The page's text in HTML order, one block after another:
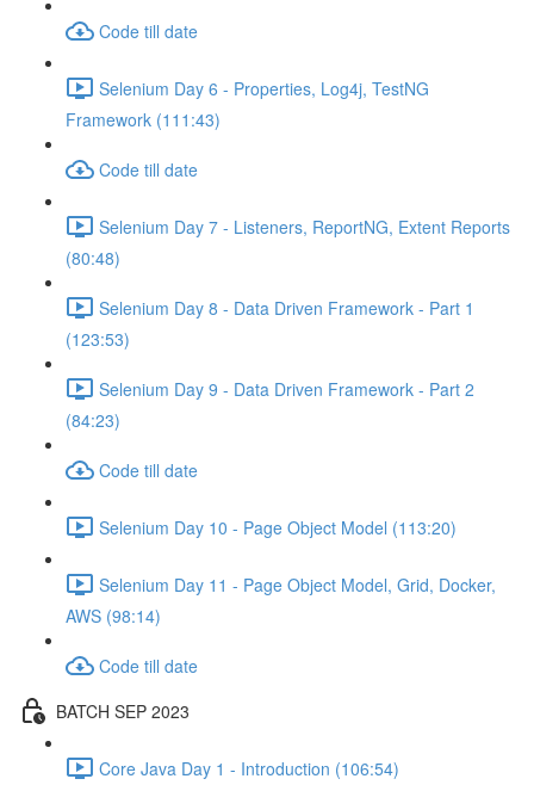
Code till date
Selenium Day 6 - Properties, Log4j, TestNG
Framework (111:43)
Code till date
Selenium Day 7 - Listeners, ReportNG, Extent Reports
(80:48)
Selenium Day 8 - Data Driven Framework - Part 1
(123:53)
Selenium Day 9 - Data Driven Framework - Part 2
(84:23)
Code till date
Selenium Day 10 - Page Object Model (113:20)
Selenium Day 11 - Page Object Model, Grid, Docker,
AWS (98:14)
Code till date
BATCH SEP 2023
Core Java Day 1 - Introduction (106:54)